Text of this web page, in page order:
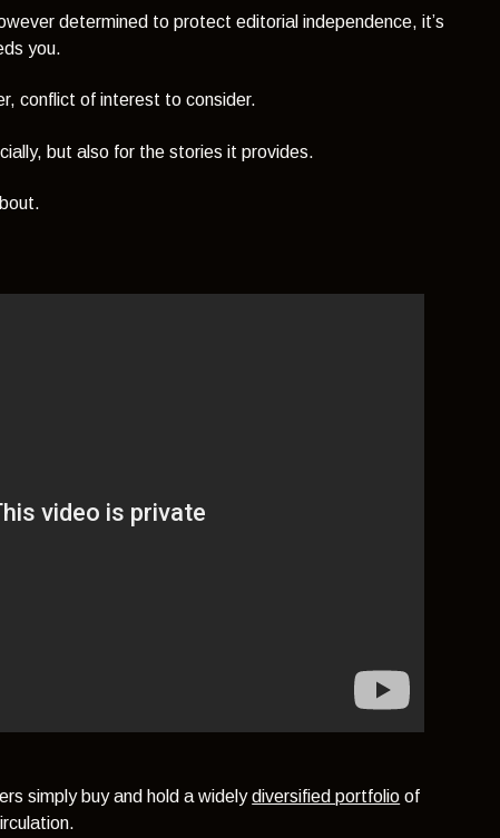
determined to protect editorial independence, it’s
you.
conflict of interest to consider.
but also for the stories it provides.
simply buy and hold a widelydiversified portfolio of